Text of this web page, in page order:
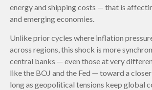
energy and shipping costs — that is
and emerging economies.
Unlike prior cycles where inflation
across regions, this shock is more
central banks — even those at very
like the BOJ and the Fed — toward a
long as geopolitical tensions keep global